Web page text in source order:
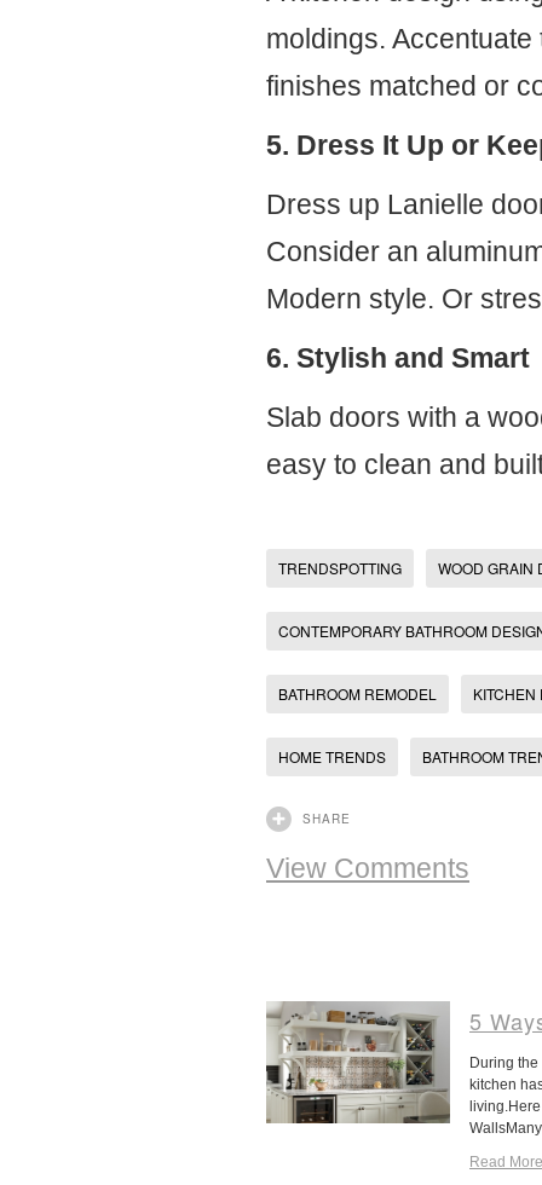
moldings.
finishes matched or
5. Dress It Up or
Dress up Lanielle
Consider an
Modern style. Or
6. Stylish and Smart
Slab doors with a
easy to clean and
TRENDSPOTTING WOOD GRAIN
CONTEMPORARY BATHROOM
BATHROOM REMODEL KITCHEN
HOME TRENDS BATHROOM
SHARE
View Comments
5
During
kitchen
Read